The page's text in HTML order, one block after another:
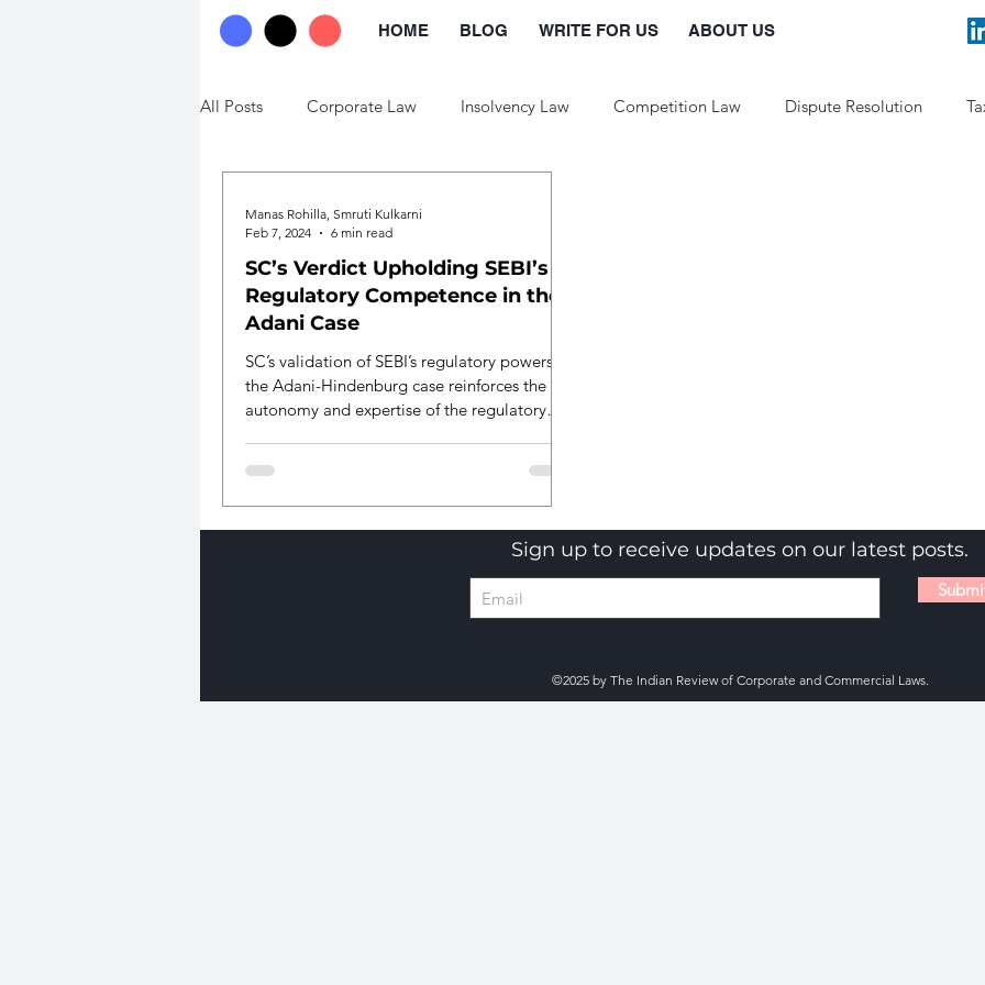
HOME BLOG WRITE FOR US ABOUT US
All Posts Corporate Law Insolvency Law Competition Law Dispute Resolution
SC’s Verdict Upholding SEBI’s
Regulatory Competence in the
Adani Case
SC’s validation of SEBI’s regulatory powers in
the Adani-Hindenburg case reinforces the
autonomy and expertise of the regulatory
Manas Rohilla, Smruti Kulkarni
Feb 7, 2024
6 min read
Sign up to receive updates on our latest posts.
©2025 by The Indian Review of Corporate and Commercial Laws.